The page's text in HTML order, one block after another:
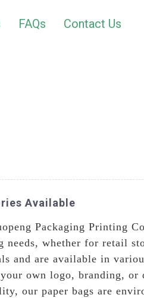
FAQs Contact Us
Available
Packaging Printing
whether for retail
and are available in
own logo, branding, or
our paper bags are